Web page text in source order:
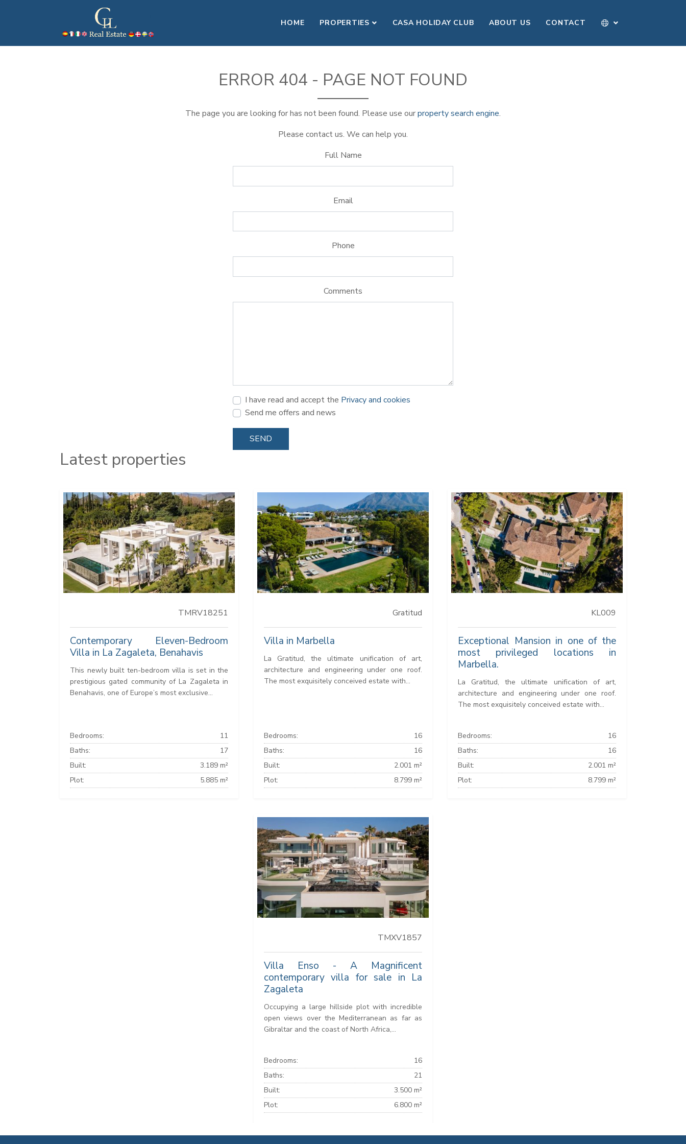
HOME PROPERTIES CASA HOLIDAY CLUB ABOUT US CONTACT
ERROR 404 - PAGE NOT FOUND
The page you are looking for has not been found. Please use ourproperty search engine.
Please contact us. We can help you.
Full Name
Email
Phone
Comments
I have read and accept the Privacy and cookies
Send me offers and news
SEND
Latest properties
TMRV18251
Contemporary Eleven-Bedroom
Villa in La Zagaleta, Benahavis
This newly built ten-bedroom villa is set in the
prestigious gated community of La Zagaleta in
Benahavis, one of Europe’s most exclusive...
Bedrooms:
11
Baths:
17
Built:
3.189 m²
Plot:
5.885 m²
Gratitud
Villa in Marbella
La Gratitud, the ultimate unification of art,
architecture and engineering under one roof.
The most exquisitely conceived estate with...
Bedrooms:
16
Baths:
16
Built:
2.001 m²
Plot:
8.799 m²
KL009
Exceptional Mansion in one of the
most privileged locations in
Marbella.
La Gratitud, the ultimate unification of art,
architecture and engineering under one roof.
The most exquisitely conceived estate with...
Bedrooms:
16
Baths:
16
Built:
2.001 m²
Plot:
8.799 m²
TMXV1857
Villa Enso - A Magnificent
contemporary villa for sale in La
Zagaleta
Occupying a large hillside plot with incredible
open views over the Mediterranean as far as
Gibraltar and the coast of North Africa,...
Bedrooms:
16
Baths:
21
Built:
3.500 m²
Plot:
6.800 m²